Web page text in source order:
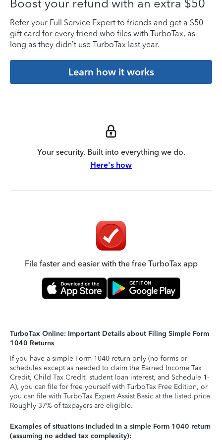
Boost your refund with an extra $50
Refer your Full Service Expert to friends and get a $50
gift card for every friend who files with TurboTax, as
long as they didn’t use TurboTax last year.
Learn how it works
Your security. Built into everything we do.
Here's how
File faster and easier with the free TurboTax app
TurboTax Online: Important Details about Filing Simple Form
1040 Returns
If you have a simple Form 1040 return only (no forms or
schedules except as needed to claim the Earned Income Tax
Credit, Child Tax Credit, student loan interest, and Schedule 1-
A), you can file for free yourself with TurboTax Free Edition, or
you can file with TurboTax Expert Assist Basic at the listed price.
Roughly 37% of taxpayers are eligible.
Examples of situations included in a simple Form 1040 return
(assuming no added tax complexity):